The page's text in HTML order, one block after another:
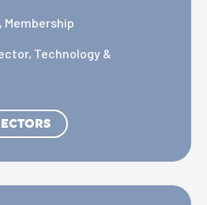
Membership
Technology &